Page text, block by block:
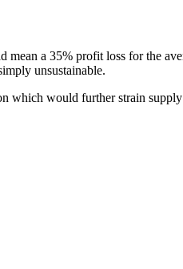
a 35% profit loss for the
unsustainable.
would further strain